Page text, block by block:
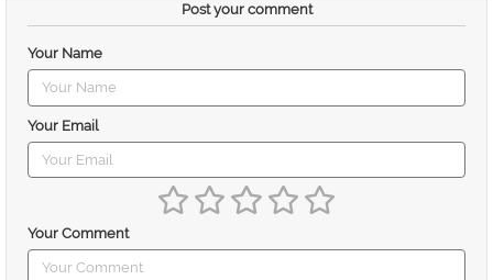
Post your comment
Your Name
Your Email
Your Comment